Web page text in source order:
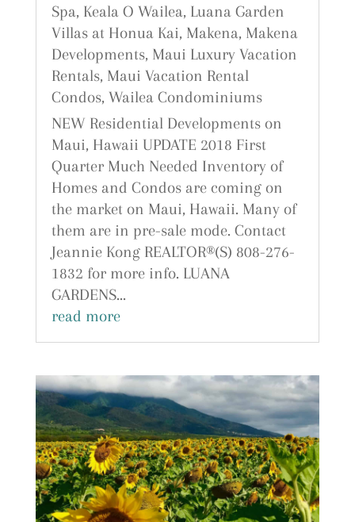
Spa, Keala O Wailea, Luana Garden
Villas at Honua Kai, Makena, Makena
Developments, Maui Luxury Vacation
Rentals, Maui Vacation Rental
Condos, Wailea Condominiums
NEW Residential Developments on
Maui, Hawaii UPDATE 2018 First
Quarter Much Needed Inventory of
Homes and Condos are coming on
the market on Maui, Hawaii. Many of
them are in pre-sale mode. Contact
Jeannie Kong REALTOR®(S) 808-276-
1832 for more info. LUANA
GARDENS...
read more